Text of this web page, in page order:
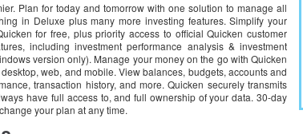
Plan for today and tomorrow with one solution to manage all
in Deluxe plus many more investing features. Simplify your
for free, plus priority access to official Quicken customer
including investment performance analysis & investment
version only). Manage your money on the go with Quicken
web, and mobile. View balances, budgets, accounts and
transaction history, and more. Quicken securely transmits
have full access to, and full ownership of your data. 30-day
your plan at any time.